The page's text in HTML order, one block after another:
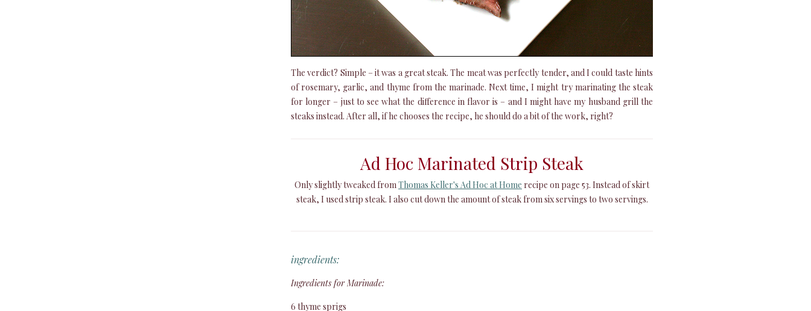
The verdict? Simple – it was a great steak. The meat was perfectly tender, and I could taste hints
of rosemary, garlic, and thyme from the marinade. Next time, I might try marinating the steak
for longer – just to see what the difference in flavor is – and I might have my husband grill the
steaks instead. After all, if he chooses the recipe, he should do a bit of the work, right?
Ad Hoc Marinated Strip Steak
Only slightly tweaked fromThomas Keller's Ad Hoc at Home recipe on page 53. Instead of skirt
steak, I used strip steak. I also cut down the amount of steak from six servings to two servings.
ingredients:
Ingredients for Marinade:
6 thyme sprigs